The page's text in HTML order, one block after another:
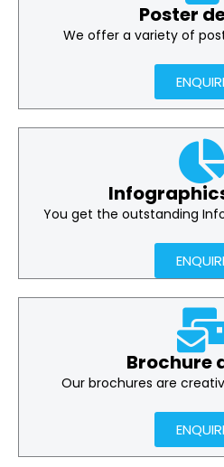
Poster
We offer a variety of
You get the outstanding
Brochure
Our brochures are